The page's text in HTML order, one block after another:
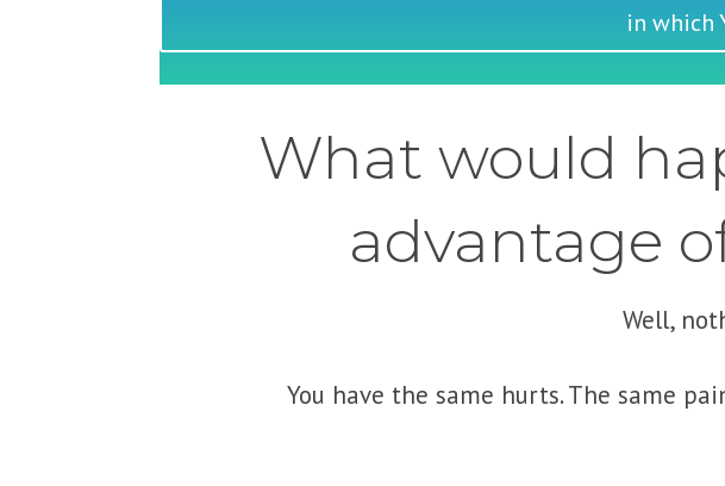
in which
What would
advantage
Well,
You have the same hurts. The same